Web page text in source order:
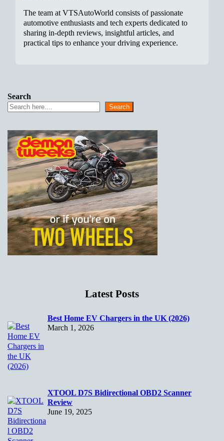
The team at VTSAutoWorld consists of passionate
automotive enthusiasts and tech experts dedicated to
sharing in-depth reviews, insightful articles, and
practical tips to enhance your driving experience.
Search
Search
Latest Posts
Best Home EV Chargers in the UK (2026)
March 1, 2026
XTOOL D7S Bidirectional OBD2 Scanner
Review
June 19, 2025